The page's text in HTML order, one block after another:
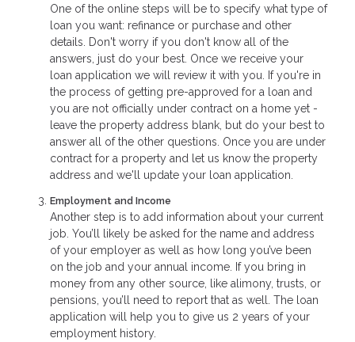
One of the online steps will be to specify what type of
loan you want: refinance or purchase and other
details. Don't worry if you don't know all of the
answers, just do your best. Once we receive your
loan application we will review it with you. If you're in
the process of getting pre-approved for a loan and
you are not officially under contract on a home yet -
leave the property address blank, but do your best to
answer all of the other questions. Once you are under
contract for a property and let us know the property
address and we'll update your loan application.
Employment and Income
Another step is to add information about your current
job. You’ll likely be asked for the name and address
of your employer as well as how long you’ve been
on the job and your annual income. If you bring in
money from any other source, like alimony, trusts, or
pensions, you’ll need to report that as well. The loan
application will help you to give us 2 years of your
employment history.